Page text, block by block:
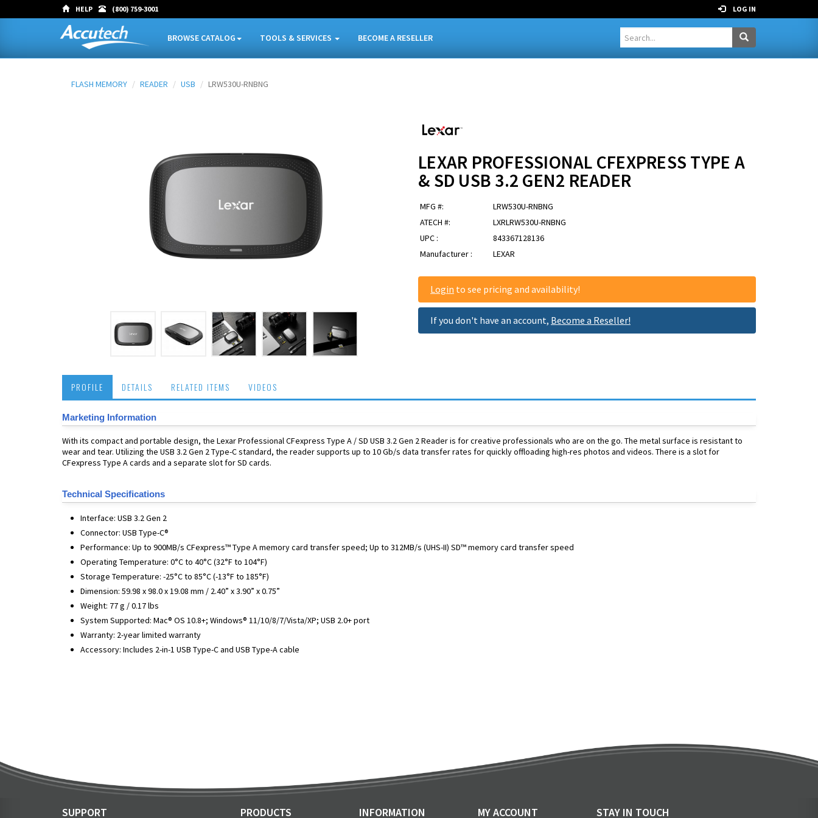
HELP (800) 759-3001 LOG IN
BROWSE CATALOG TOOLS & SERVICES BECOME A RESELLER
FLASH MEMORY READER USB LRW530U-RNBNG
LEXAR PROFESSIONAL CFEXPRESS TYPE A
& SD USB 3.2 GEN2 READER
MFG #:
LRW530U-RNBNG
ATECH #:
LXRLRW530U-RNBNG
UPC :
843367128136
Manufacturer :
LEXAR
Login to see pricing and availability!
If you don't have an account, Become a Reseller!
PROFILE DETAILS RELATED ITEMS VIDEOS
Marketing Information
With its compact and portable design, the Lexar Professional CFexpress Type A / SD USB 3.2 Gen 2 Reader is for creative professionals who are on the go. The metal surface is resistant to
wear and tear. Utilizing the USB 3.2 Gen 2 Type-C standard, the reader supports up to 10 Gb/s data transfer rates for quickly offloading high-res photos and videos. There is a slot for
CFexpress Type A cards and a separate slot for SD cards.
Technical Specifications
Interface: USB 3.2 Gen 2
Connector: USB Type-C®
Performance: Up to 900MB/s CFexpress™ Type A memory card transfer speed; Up to 312MB/s (UHS-II) SD™ memory card transfer speed
Operating Temperature: 0°C to 40°C (32°F to 104°F)
Storage Temperature: -25°C to 85°C (-13°F to 185°F)
Dimension: 59.98 x 98.0 x 19.08 mm / 2.40” x 3.90” x 0.75”
Weight: 77 g / 0.17 lbs
System Supported: Mac® OS 10.8+; Windows® 11/10/8/7/Vista/XP; USB 2.0+ port
Warranty: 2-year limited warranty
Accessory: Includes 2-in-1 USB Type-C and USB Type-A cable
SUPPORT PRODUCTS INFORMATION MY ACCOUNT STAY IN TOUCH